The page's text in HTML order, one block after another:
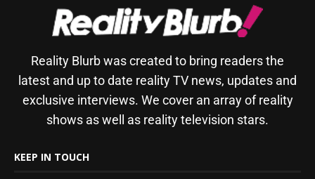
Reality Blurb was created to bring readers the
latest and up to date reality TV news, updates and
exclusive interviews. We cover an array of reality
shows as well as reality television stars.
KEEP IN TOUCH